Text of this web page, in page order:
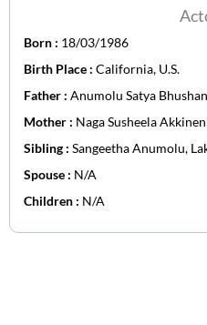
Born : 18/03/1986
Birth Place : California, U.S.
Father : Anumolu Satya
Mother : Naga Susheela
Sibling : Sangeetha Anumolu,
Spouse : N/A
Children : N/A